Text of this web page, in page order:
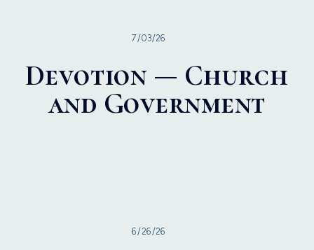
Devotion — Church
and Government
7/03/26
6/26/26